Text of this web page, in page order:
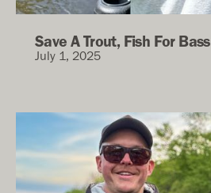
Save A Trout, Fish For Bass
July 1, 2025